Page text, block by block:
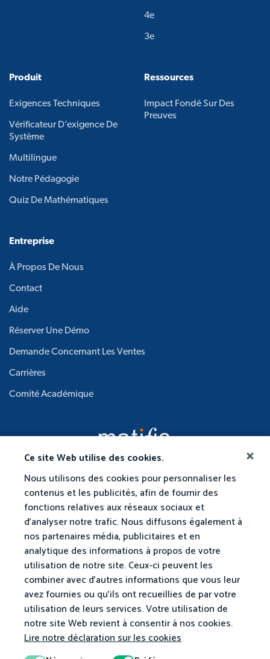
Ce site Web utilise des cookies.
Nous utilisons des cookies pour personnaliser les
contenus et les publicités, afin de fournir des
fonctions relatives aux réseaux sociaux et
d'analyser notre trafic. Nous diffusons également à
nos partenaires média, publicitaires et en
analytique des informations à propos de votre
utilisation de notre site. Ceux-ci peuvent les
combiner avec d'autres informations que vous leur
avez fournies ou qu'ils ont recueillies de par votre
utilisation de leurs services. Votre utilisation de
notre site Web revient à consentir à nos cookies.
Lire notre déclaration sur les cookies
4e
3e
Produit
Exigences Techniques
Vérificateur D’exigence De
Système
Multilingue
Notre Pédagogie
Quiz De Mathématiques
Ressources
Impact Fondé Sur Des
Preuves
Entreprise
À Propos De Nous
Contact
Aide
Réserver Une Démo
Demande Concernant Les Ventes
Carrières
Comité Académique